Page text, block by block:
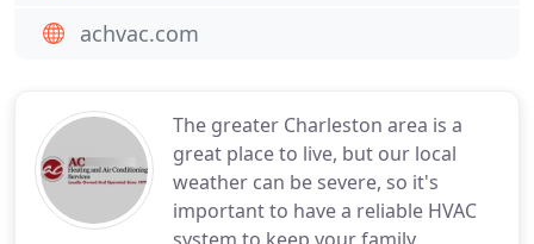
The greater Charleston area is a
great place to live, but our local
weather can be severe, so it's
important to have a reliable HVAC
achvac.com